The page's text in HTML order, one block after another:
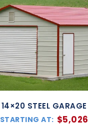
14×20 STEEL GARAGE
STARTING AT: $5,026